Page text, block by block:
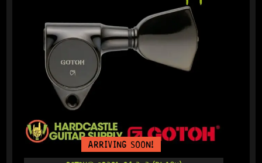
ARRIVING SOON!